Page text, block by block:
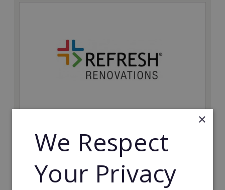
Join Refresh Renovation's franchise network and help
to deliver dream renovations to clients!
Minimum Investment:
×
We Respect
Your Privacy